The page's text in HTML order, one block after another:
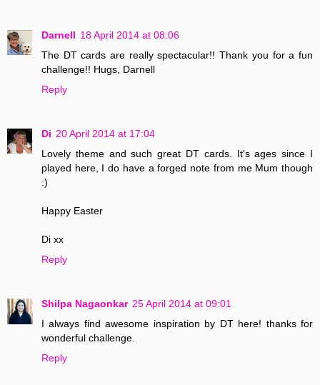
Darnell 18 April 2014 at 08:06
The DT cards are really spectacular!! Thank you for a fun
challenge!! Hugs, Darnell
Reply
Di 20 April 2014 at 17:04
Lovely theme and such great DT cards. It's ages since I
played here, I do have a forged note from me Mum though
:)
Happy Easter
Di xx
Reply
Shilpa Nagaonkar 25 April 2014 at 09:01
I always find awesome inspiration by DT here! thanks for
wonderful challenge.
Reply